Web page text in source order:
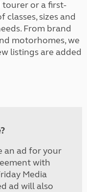
tourer or a first-
classes, sizes and
From brand
motorhomes, we
listings are added
an ad for your
with
Media
ad will also